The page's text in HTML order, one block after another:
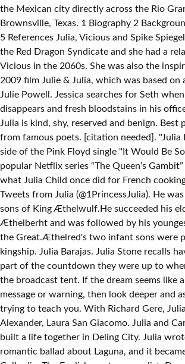
the Mexican city directly across the Rio
Brownsville, Texas. 1 Biography 2
5 References Julia, Vicious and Spike
the Red Dragon Syndicate and she had a
Vicious in the 2060s. She was also the
2009 film Julie & Julia, which was based on
Julie Powell. Jessica searches for Seth
disappears and fresh bloodstains in his
Julia is kind, shy, reserved and benign. Best
from famous poets. [citation needed]. "Julia
side of the Pink Floyd single "It Would Be
popular Netflix series “The Queen’s
what Julia Child once did for French
Tweets from Julia (@1PrincessJulia). He
sons of King Æthelwulf.He succeeded his
Æthelberht and was followed by his
the Great.Æthelred's two infant sons were
kingship. Julia Barajas. Julia Stone recalls
part of the countdown they were up to
the broadcast tent. If the dream seems like
message or warning, then look deeper and
trying to teach you. With Richard Gere,
Alexander, Laura San Giacomo. Julia and
built a life together in Deling City. Julia
romantic ballad about Laguna, and it